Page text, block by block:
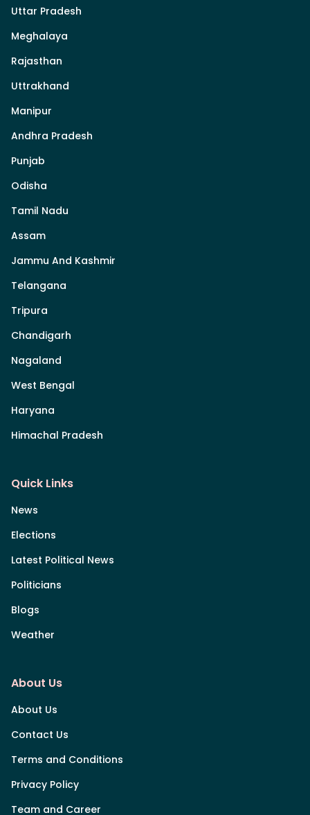
Uttar Pradesh
Meghalaya
Rajasthan
Uttrakhand
Manipur
Andhra Pradesh
Punjab
Odisha
Tamil Nadu
Assam
Jammu And Kashmir
Telangana
Tripura
Chandigarh
Nagaland
West Bengal
Haryana
Himachal Pradesh
Quick Links
News
Elections
Latest Political News
Politicians
Blogs
Weather
About Us
About Us
Contact Us
Terms and Conditions
Privacy Policy
Team and Career